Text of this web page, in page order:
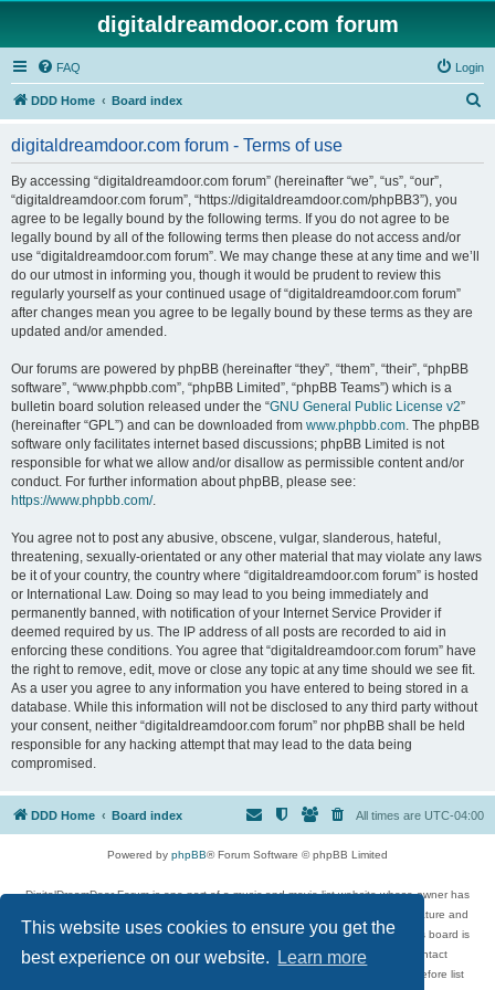
This website uses cookies to ensure you get the
best experience on our website.
Learn more
digitaldreamdoor.com forum
FAQ Login
DDD Home Board index
digitaldreamdoor.com forum - Terms of use
By accessing “digitaldreamdoor.com forum” (hereinafter “we”, “us”, “our”,
“digitaldreamdoor.com forum”, “https://digitaldreamdoor.com/phpBB3”), you
agree to be legally bound by the following terms. If you do not agree to be
legally bound by all of the following terms then please do not access and/or
use “digitaldreamdoor.com forum”. We may change these at any time and we’ll
do our utmost in informing you, though it would be prudent to review this
regularly yourself as your continued usage of “digitaldreamdoor.com forum”
after changes mean you agree to be legally bound by these terms as they are
updated and/or amended.
Our forums are powered by phpBB (hereinafter “they”, “them”, “their”, “phpBB
software”, “www.phpbb.com”, “phpBB Limited”, “phpBB Teams”) which is a
bulletin board solution released under the “GNU General Public License v2”
(hereinafter “GPL”) and can be downloaded from www.phpbb.com. The phpBB
software only facilitates internet based discussions; phpBB Limited is not
responsible for what we allow and/or disallow as permissible content and/or
conduct. For further information about phpBB, please see:
https://www.phpbb.com/.
You agree not to post any abusive, obscene, vulgar, slanderous, hateful,
threatening, sexually-orientated or any other material that may violate any laws
be it of your country, the country where “digitaldreamdoor.com forum” is hosted
or International Law. Doing so may lead to you being immediately and
permanently banned, with notification of your Internet Service Provider if
deemed required by us. The IP address of all posts are recorded to aid in
enforcing these conditions. You agree that “digitaldreamdoor.com forum” have
the right to remove, edit, move or close any topic at any time should we see fit.
As a user you agree to any information you have entered to being stored in a
database. While this information will not be disclosed to any third party without
your consent, neither “digitaldreamdoor.com forum” nor phpBB shall be held
responsible for any hacking attempt that may lead to the data being
compromised.
DDD Home Board index All times are UTC-04:00
Powered by phpBB® Forum Software © phpBB Limited
DigitalDreamDoor Forum is one part of a music and movie list website whose owner has
given its visitors the privilege to discuss music, movies, video games, and literature and
has no control and cannot in any way be held liable over how, or by whom this board is
used. If you read or see anything inappropriate that has been posted, contact
digitaldreamdoor.contact@gmail.com. Comments in the forum are reviewed before list